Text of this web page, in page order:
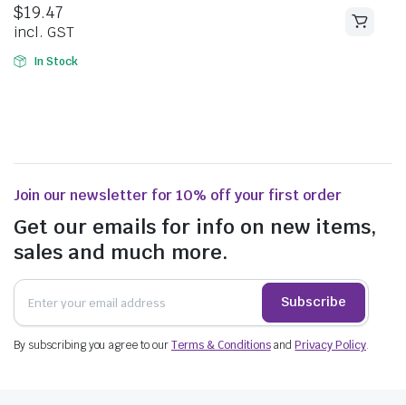
5
$19.47
incl. GST
In Stock
Join our newsletter for 10% off your first order
Get our emails for info on new items,
sales and much more.
Subscribe
By subscribing you agree to ourTerms & ConditionsandPrivacy Policy.